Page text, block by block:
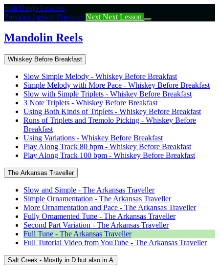
Return
to
Mandolin
Reels
Irish Banjo Lessons
Previous Lesson Previous Next Next Lesson
Mandolin Reels
Whiskey Before Breakfast
Slow Simple Melody - Whiskey Before Breakfast
Simple Melody with More Pace - Whiskey Before Breakfast
Slow with Simple Triplets - Whiskey Before Breakfast
3 Note Triplets - Whiskey Before Breakfast
Using Both Kinds of Triplets - Whiskey Before Breakfast
Runs of Triplets and Tremolo Picking - Whiskey Before
Breakfast
Using Variations - Whiskey Before Breakfast
Play Along Track 80 bpm - Whiskey Before Breakfast
Play Along Track 100 bpm - Whiskey Before Breakfast
The Arkansas Traveller
Slow and Simple - The Arkansas Traveller
Simple Ornamentation - The Arkansas Traveller
More Ornamentation and Pace - The Arkansas Traveller
Fully Ornamented Tune - The Arkansas Traveller
Second Part Variation - The Arkansas Traveller
Full Tune - The Arkansas Traveller
Full Tutorial Video from YouTube - The Arkansas Traveller
Salt Creek - Mostly in D but also in A